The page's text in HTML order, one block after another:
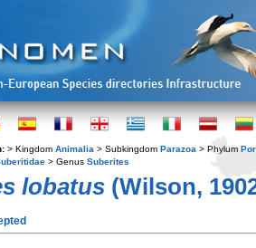
> Kingdom Animalia > Subkingdom Parazoa > Phylum
> Genus Suberites
lobatus (Wilson,